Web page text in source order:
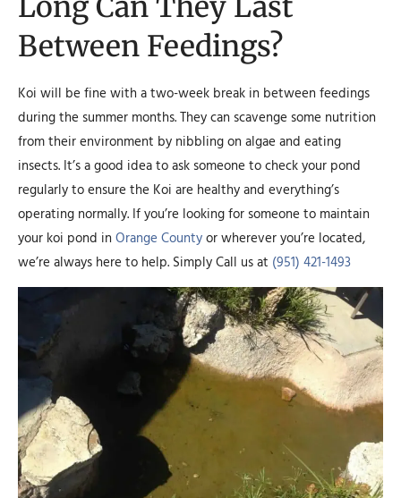
Long Can They Last
Between Feedings?
Koi will be fine with a two-week break in between feedings
during the summer months. They can scavenge some nutrition
from their environment by nibbling on algae and eating
insects. It’s a good idea to ask someone to check your pond
regularly to ensure the Koi are healthy and everything’s
operating normally. If you’re looking for someone to maintain
your koi pond in Orange Countyor wherever you’re located,
we’re always here to help. Simply Call us at (951) 421-1493